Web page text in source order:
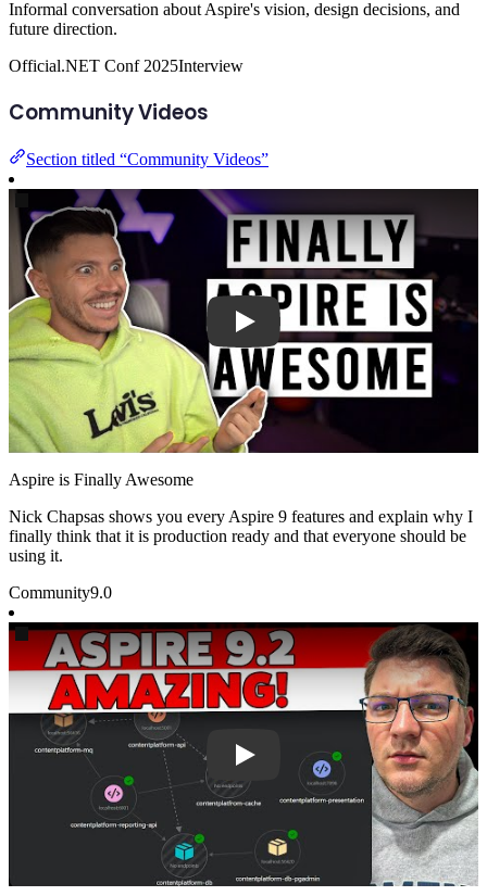
Informal conversation about Aspire's vision, design decisions, and
future direction.
Official.NET Conf 2025Interview
Community Videos
Section titled “Community Videos”
Aspire is Finally Awesome
Nick Chapsas shows you every Aspire 9 features and explain why I
finally think that it is production ready and that everyone should be
using it.
Community9.0
Play